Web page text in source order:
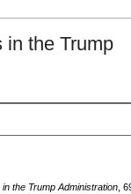
in the Trump
the Trump Administration ,